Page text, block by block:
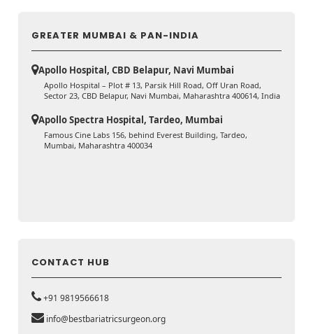
GREATER MUMBAI & PAN-INDIA
Apollo Hospital, CBD Belapur, Navi Mumbai
Apollo Hospital – Plot # 13, Parsik Hill Road, Off Uran Road,
Sector 23, CBD Belapur, Navi Mumbai, Maharashtra 400614, India
Apollo Spectra Hospital, Tardeo, Mumbai
Famous Cine Labs 156, behind Everest Building, Tardeo,
Mumbai, Maharashtra 400034
CONTACT HUB
+91 9819566618
info@bestbariatricsurgeon.org